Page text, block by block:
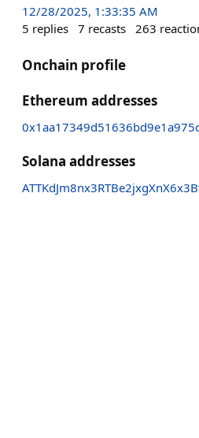
12/28/2025, 1:33:35 AM
5 replies 7 recasts 263
Onchain profile
Ethereum addresses
Solana addresses